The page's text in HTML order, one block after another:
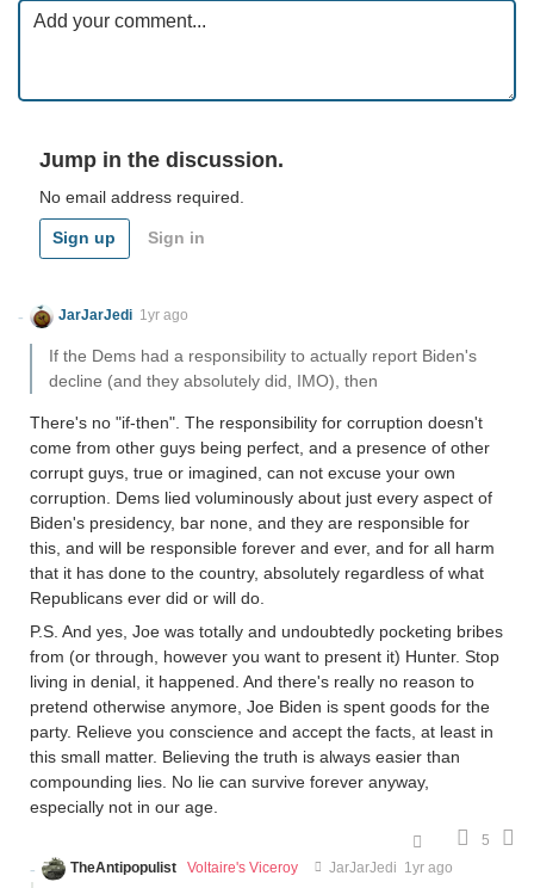
Jump in the discussion.
No email address required.
Sign up Sign in
JarJarJedi 1yr ago
If the Dems had a responsibility to actually report Biden's
decline (and they absolutely did, IMO), then
There's no "if-then". The responsibility for corruption doesn't
come from other guys being perfect, and a presence of other
corrupt guys, true or imagined, can not excuse your own
corruption. Dems lied voluminously about just every aspect of
Biden's presidency, bar none, and they are responsible for
this, and will be responsible forever and ever, and for all harm
that it has done to the country, absolutely regardless of what
Republicans ever did or will do.
P.S. And yes, Joe was totally and undoubtedly pocketing bribes
from (or through, however you want to present it) Hunter. Stop
living in denial, it happened. And there's really no reason to
pretend otherwise anymore, Joe Biden is spent goods for the
party. Relieve you conscience and accept the facts, at least in
this small matter. Believing the truth is always easier than
compounding lies. No lie can survive forever anyway,
especially not in our age.
5
TheAntipopulist
Voltaire's Viceroy JarJarJedi 1yr ago